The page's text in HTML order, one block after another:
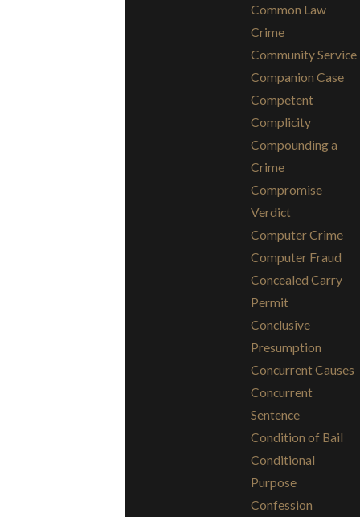
Common Law
Crime
Community Service
Companion Case
Competent
Complicity
Compounding a
Crime
Compromise
Verdict
Computer Crime
Computer Fraud
Concealed Carry
Permit
Conclusive
Presumption
Concurrent Causes
Concurrent
Sentence
Condition of Bail
Conditional
Purpose
Confession